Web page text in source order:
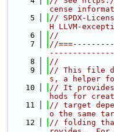
cense
    5
// SPDX-
H LLVM-
    6
//
    7
//
    8
//
    9
// This file
s, a helper
   10
// It provides
hods for
   11
// target
o the same
   12
// folding